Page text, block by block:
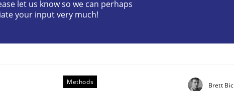
let us know so we can perhaps
your input very much!
Methods Brett